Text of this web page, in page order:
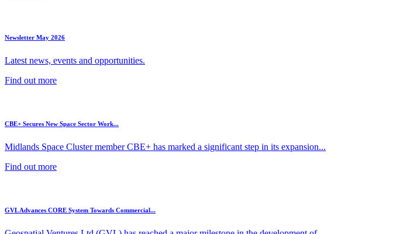
Newsletter May 2026
Latest news, events and opportunities.
Find out more
CBE+ Secures New Space Sector Work...
Midlands Space Cluster member CBE+ has marked a significant step in its expansion...
Find out more
GVL Advances CORE System Towards Commercial...